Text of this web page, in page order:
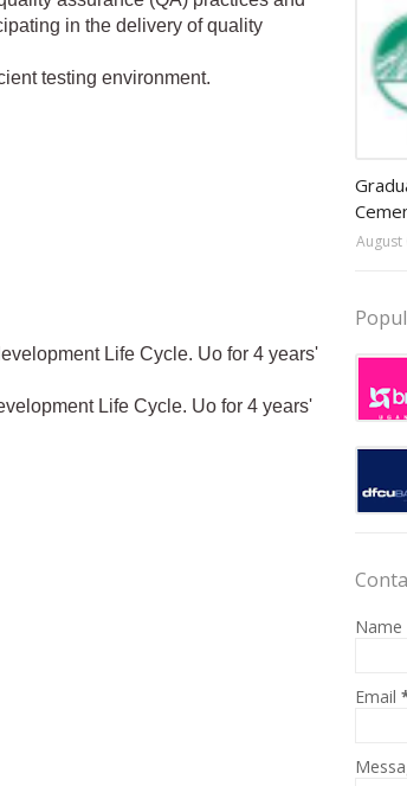
in the delivery of quality
testing environment.
Life Cycle. Uo for 4 years'
Life Cycle. Uo for 4 years'
August
Name
Email